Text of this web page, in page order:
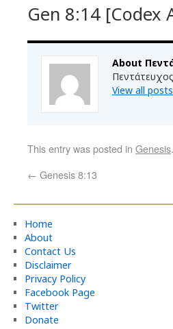
Gen 8:14 [Codex
About
Πεντάτευχος
View all
This entry was posted in Genesis
← Genesis 8:13
Home
About
Contact Us
Disclaimer
Privacy Policy
Facebook Page
Twitter
Donate